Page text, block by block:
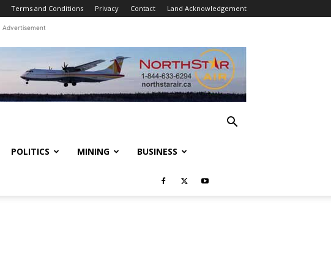
Terms and Conditions Privacy Contact Land Acknowledgement
Advertisement
POLITICS MINING BUSINESS